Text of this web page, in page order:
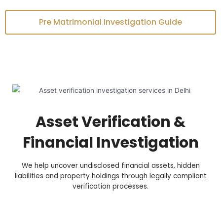
Pre Matrimonial Investigation Guide
Asset Verification &
Financial Investigation
We help uncover undisclosed financial assets, hidden
liabilities and property holdings through legally compliant
verification processes.